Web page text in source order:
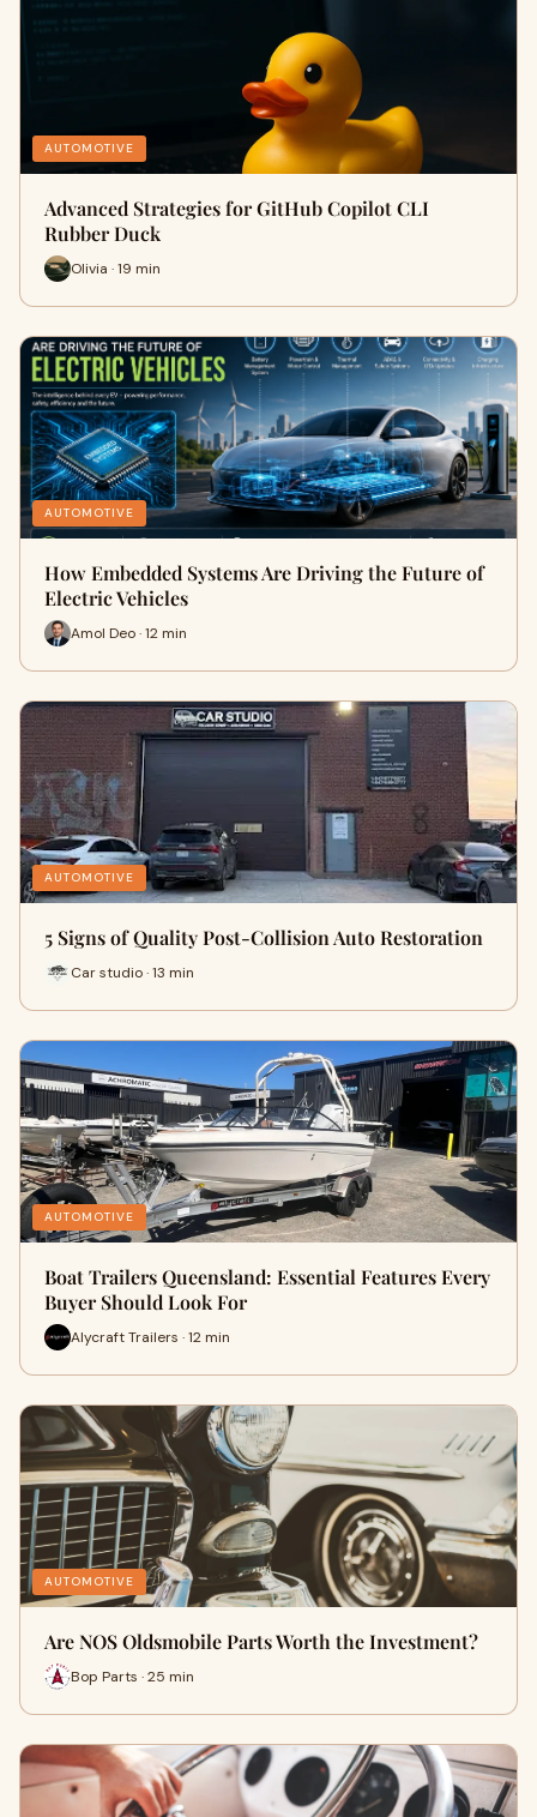
AUTOMOTIVE
Advanced Strategies for GitHub Copilot CLI
Rubber Duck
Olivia · 19 min
AUTOMOTIVE
How Embedded Systems Are Driving the Future of
Electric Vehicles
Amol Deo · 12 min
AUTOMOTIVE
5 Signs of Quality Post-Collision Auto Restoration
Car studio · 13 min
AUTOMOTIVE
Boat Trailers Queensland: Essential Features Every
Buyer Should Look For
Alycraft Trailers · 12 min
AUTOMOTIVE
Are NOS Oldsmobile Parts Worth the Investment?
Bop Parts · 25 min